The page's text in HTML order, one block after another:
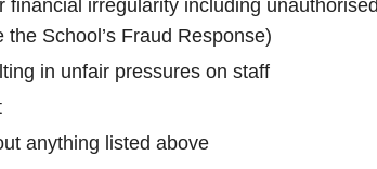
financial irregularity including
School’s Fraud Response)
in unfair pressures on staff
anything listed above